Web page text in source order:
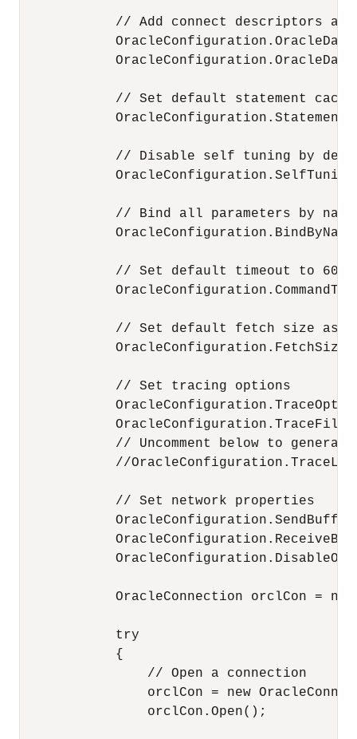
// Add connect descriptors
// Set default statement
// Disable self tuning by
// Bind all parameters by
// Set default timeout to 60
// Set default fetch size as
OracleConfiguration.FetchSize
            // Set tracing options
// Uncomment below to
//
            // Set network properties
OracleConnection orclCon =
            try
            {
                // Open a connection
orclCon = new
                orclCon.Open();